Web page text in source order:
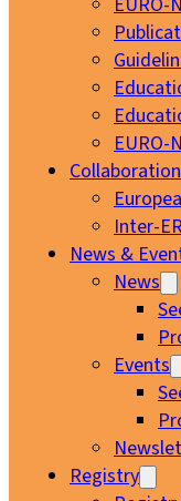
EURO-
Inter-
News &
News
Events
Registry